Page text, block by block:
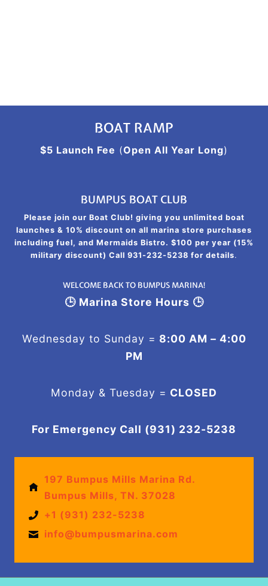
BOAT RAMP
$5 Launch Fee (Open All Year Long)
BUMPUS BOAT CLUB
Please join our Boat Club! giving you unlimited boat
launches & 10% discount on all marina store purchases
including fuel, and Mermaids Bistro. $100 per year (15%
military discount) Call 931-232-5238 for details.
WELCOME BACK TO BUMPUS MARINA!
🕒 Marina Store Hours 🕒
Wednesday to Sunday = 8:00 AM – 4:00
PM
Monday & Tuesday = CLOSED
For Emergency Call (931) 232-5238
197 Bumpus Mills Marina Rd.
Bumpus Mills, TN. 37028
+1 (931) 232-5238
info@bumpusmarina.com